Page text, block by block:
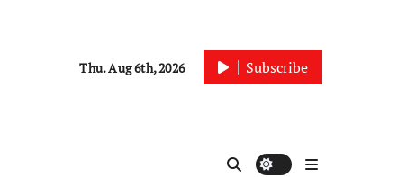
Thu. Aug 6th, 2026 Subscribe